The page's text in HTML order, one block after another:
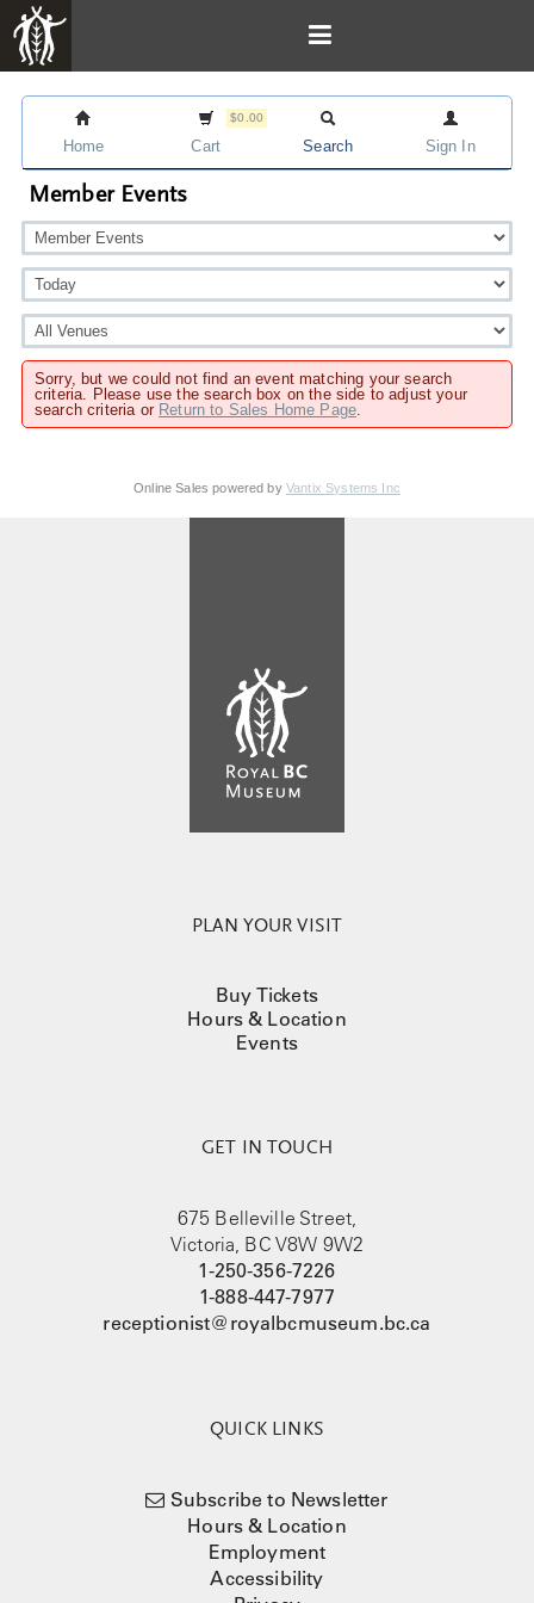
Home
$0.00
Cart Search Sign In
Member Events
Sorry, but we could not find an event matching your search
criteria. Please use the search box on the side to adjust your
search criteria or Return to Sales Home Page.
Online Sales powered by Vantix Systems Inc
PLAN YOUR VISIT
Buy Tickets
Hours & Location
Events
GET IN TOUCH
675 Belleville Street,
Victoria, BC V8W 9W2
1-250-356-7226
1-888-447-7977
receptionist@royalbcmuseum.bc.ca
QUICK LINKS
Subscribe to Newsletter
Hours & Location
Employment
Accessibility